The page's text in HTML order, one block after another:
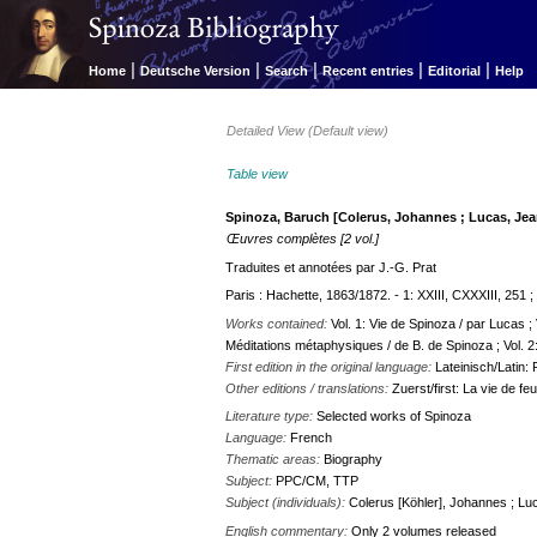
Home | Deutsche Version | Search | Recent entries | Editorial | Help
Detailed View (Default view)
Table view
Spinoza, Baruch [Colerus, Johannes ; Lucas,
Œuvres complètes [2 vol.]
Traduites et annotées par J.-G. Prat
Paris : Hachette, 1863/1872. - 1: XXIII, CXXXIII, 251 ;
Works contained:Vol. 1: Vie de Spinoza / par Lucas
Méditations métaphysiques / de B. de Spinoza ; Vol.
First edition in the original language:Lateinisch/Latin:
Other editions / translations:Zuerst/first: La vie de
Literature type:Selected works of Spinoza
Language:French
Thematic areas:Biography
Subject:PPC/CM, TTP
Subject (individuals):Colerus [Köhler], Johannes ;
English commentary:Only 2 volumes released